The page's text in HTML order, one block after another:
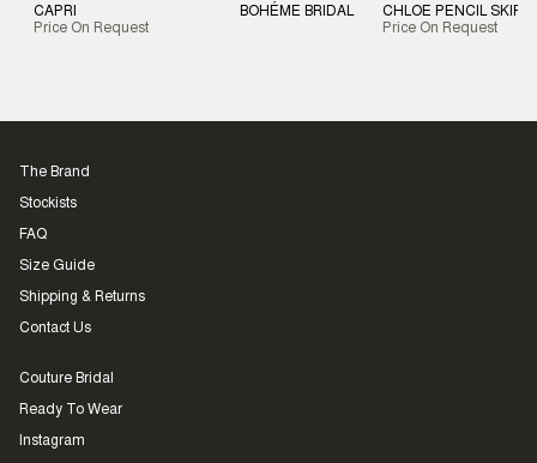
CAPRI
Price On Request
BOHÉME BRIDAL
CHLOE PENCIL SKIRT
Price On Request
The Brand
Stockists
FAQ
Size Guide
Shipping & Returns
Contact Us
Couture Bridal
Ready To Wear
Instagram